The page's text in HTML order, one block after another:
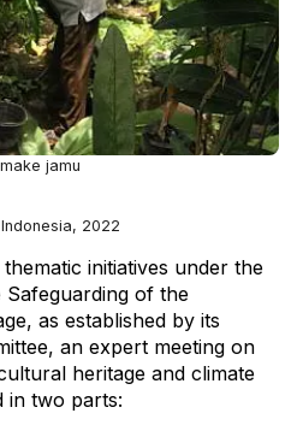
jamu
2022
initiatives under the
of the
as established by its
an expert meeting on
heritage and climate
in two parts: